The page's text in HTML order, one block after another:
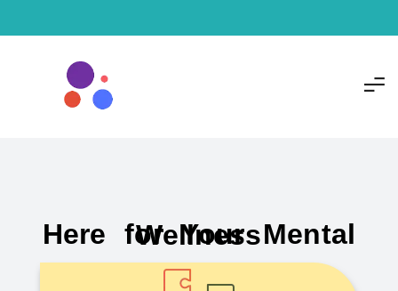
Here for Your Mental Wellness